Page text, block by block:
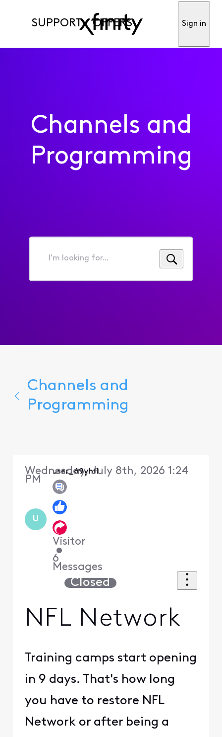
SUPPORT OFFERS Sign in
Channels and
Programming
I'm
for...
Channels and
Programming
U
user_69yhfl
Visitor
•
6
Messages
Wednesday, July 8th, 2026 1:24
PM
Closed
NFL Network
Training camps start opening
in 9 days. That's how long
you have to restore NFL
Network or after being a